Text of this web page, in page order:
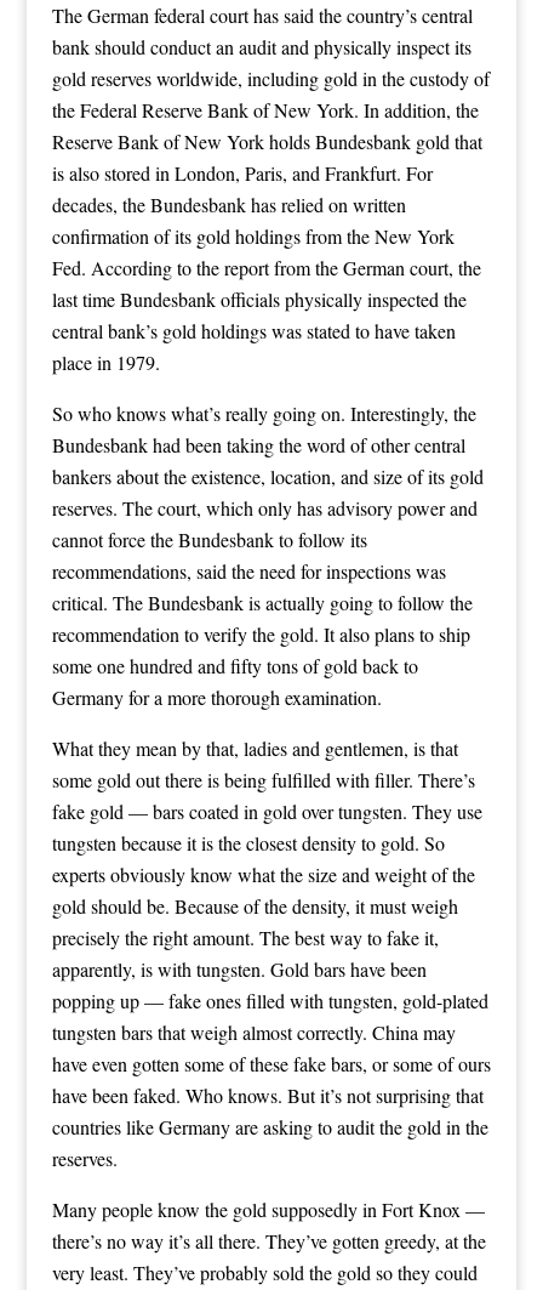
The German federal court has said the country’s central
bank should conduct an audit and physically inspect its
gold reserves worldwide, including gold in the custody of
the Federal Reserve Bank of New York. In addition, the
Reserve Bank of New York holds Bundesbank gold that
is also stored in London, Paris, and Frankfurt. For
decades, the Bundesbank has relied on written
confirmation of its gold holdings from the New York
Fed. According to the report from the German court, the
last time Bundesbank officials physically inspected the
central bank’s gold holdings was stated to have taken
place in 1979.
So who knows what’s really going on. Interestingly, the
Bundesbank had been taking the word of other central
bankers about the existence, location, and size of its gold
reserves. The court, which only has advisory power and
cannot force the Bundesbank to follow its
recommendations, said the need for inspections was
critical. The Bundesbank is actually going to follow the
recommendation to verify the gold. It also plans to ship
some one hundred and fifty tons of gold back to
Germany for a more thorough examination.
What they mean by that, ladies and gentlemen, is that
some gold out there is being fulfilled with filler. There’s
fake gold — bars coated in gold over tungsten. They use
tungsten because it is the closest density to gold. So
experts obviously know what the size and weight of the
gold should be. Because of the density, it must weigh
precisely the right amount. The best way to fake it,
apparently, is with tungsten. Gold bars have been
popping up — fake ones filled with tungsten, gold-plated
tungsten bars that weigh almost correctly. China may
have even gotten some of these fake bars, or some of ours
have been faked. Who knows. But it’s not surprising that
countries like Germany are asking to audit the gold in the
reserves.
Many people know the gold supposedly in Fort Knox —
there’s no way it’s all there. They’ve gotten greedy, at the
very least. They’ve probably sold the gold so they could